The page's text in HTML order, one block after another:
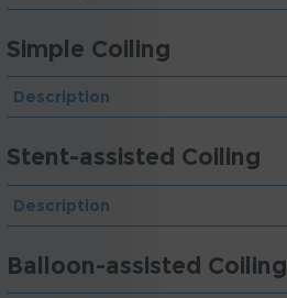
Simple Coiling
Description
Stent-assisted Coiling
Description
Balloon-assisted Coiling